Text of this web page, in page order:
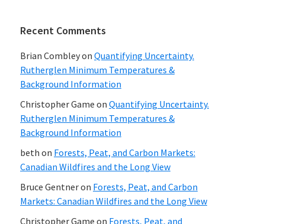
Recent Comments
Brian Combleyon Quantifying Uncertainty.
Rutherglen Minimum Temperatures &
Background Information
Christopher Game on Quantifying Uncertainty.
Rutherglen Minimum Temperatures &
Background Information
beth on Forests, Peat, and Carbon Markets:
Canadian Wildfires and the Long View
Bruce Gentneron Forests, Peat, and Carbon
Markets: Canadian Wildfires and the Long View
Christopher Game on Forests, Peat, and